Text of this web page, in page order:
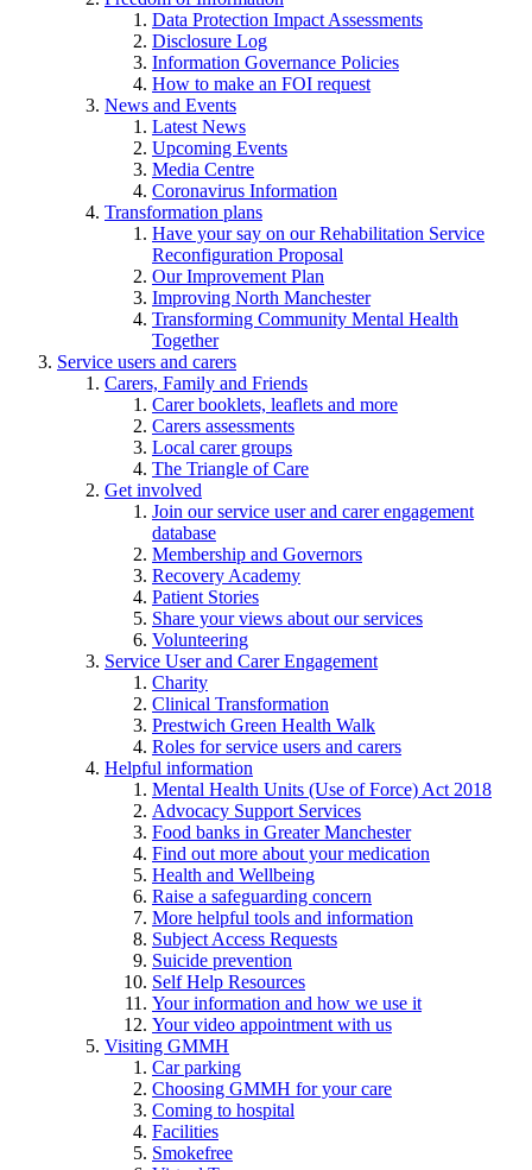
Data Protection Impact Assessments
Disclosure Log
Information Governance Policies
How to make an FOI request
News and Events
Latest News
Upcoming Events
Media Centre
Coronavirus Information
Transformation plans
Have your say on our Rehabilitation Service
Reconfiguration Proposal
Our Improvement Plan
Improving North Manchester
Transforming Community Mental Health
Together
Service users and carers
Carers, Family and Friends
Carer booklets, leaflets and more
Carers assessments
Local carer groups
The Triangle of Care
Get involved
Join our service user and carer engagement
database
Membership and Governors
Recovery Academy
Patient Stories
Share your views about our services
Volunteering
Service User and Carer Engagement
Charity
Clinical Transformation
Prestwich Green Health Walk
Roles for service users and carers
Helpful information
Mental Health Units (Use of Force) Act 2018
Advocacy Support Services
Food banks in Greater Manchester
Find out more about your medication
Health and Wellbeing
Raise a safeguarding concern
More helpful tools and information
Subject Access Requests
Suicide prevention
Self Help Resources
Your information and how we use it
Your video appointment with us
Visiting GMMH
Car parking
Choosing GMMH for your care
Coming to hospital
Facilities
Smokefree